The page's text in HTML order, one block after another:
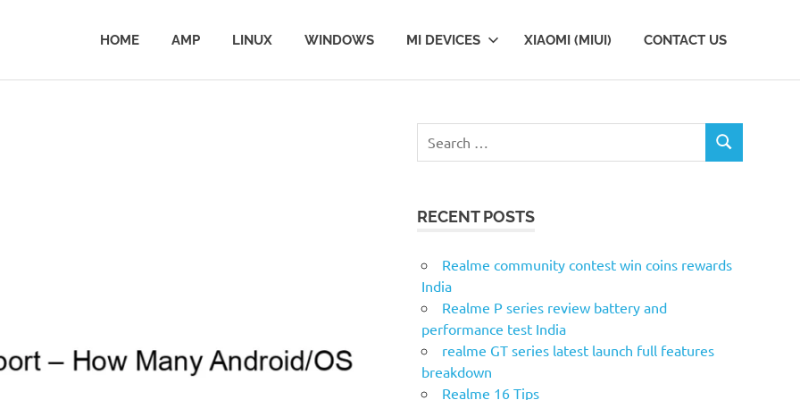
HOME AMP LINUX WINDOWS MI DEVICES XIAOMI (MIUI) CONTACT US
SEARCH
RECENT POSTS
Realme community contest win coins rewards
India
Realme P series review battery and
performance test India
realme GT series latest launch full features
breakdown
Realme 16 Tips